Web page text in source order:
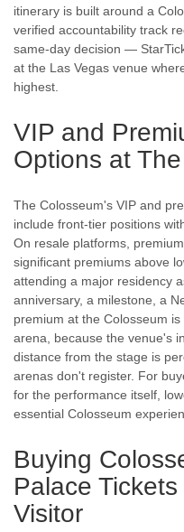
itinerary is built around a
verified accountability track
same-day decision —
at the Las Vegas venue
highest.
VIP and
Options at
The Colosseum's VIP and
include front-tier positions
On resale platforms,
significant premiums above
attending a major residency
anniversary, a milestone, a
premium at the Colosseum
arena, because the venue's
distance from the stage is
arenas don't register. For
for the performance itself,
essential Colosseum
Buying
Palace
Visitor